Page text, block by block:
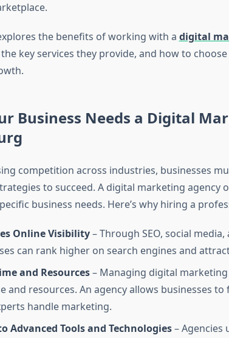
the benefits of working with a digital
the key services they provide, and how to
Business Needs a Digital
competition across industries, businesses
to succeed. A digital marketing agency
business needs. Here’s why hiring a
Online Visibility– Through SEO, social
can rank higher on search engines and
and Resources– Managing digital
and resources. An agency allows businesses
handle marketing.
Advanced Tools and Technologies– Agencies